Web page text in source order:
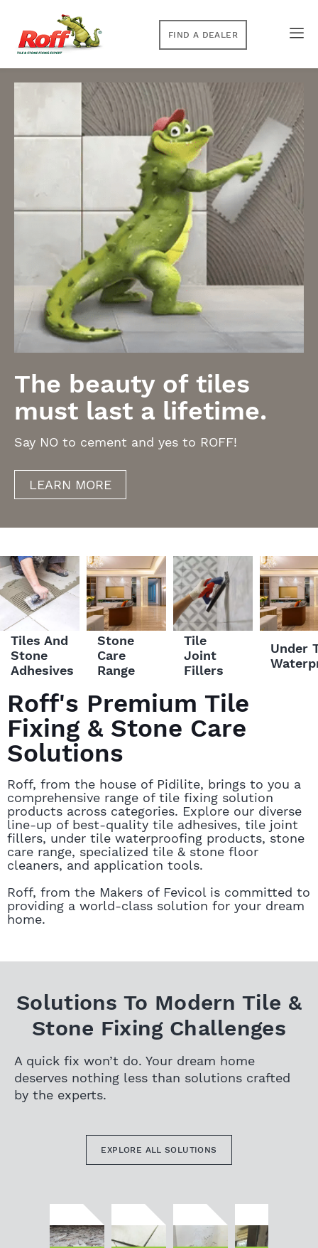
FIND A DEALER
The beauty of tiles
must last a lifetime.
Say NO to cement and yes to ROFF!
LEARN MORE
Roff's Premium Tile
Fixing & Stone Care
Solutions
Roff, from the house of Pidilite, brings to you a
comprehensive range of tile fixing solution
products across categories. Explore our diverse
line-up of best-quality tile adhesives, tile joint
fillers, under tile waterproofing products, stone
care range, specialized tile & stone floor
cleaners, and application tools.
Roff, from the Makers of Fevicol is committed to
providing a world-class solution for your dream
home.
Solutions To Modern Tile &
Stone Fixing Challenges
A quick fix won’t do. Your dream home
deserves nothing less than solutions crafted
by the experts.
EXPLORE ALL SOLUTIONS